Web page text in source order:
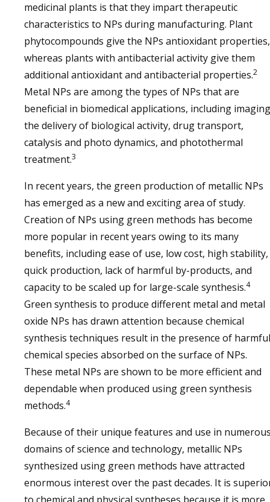
medicinal plants is that they impart therapeutic
characteristics to NPs during manufacturing. Plant
phytocompounds give the NPs antioxidant properties,
whereas plants with antibacterial activity give them
additional antioxidant and antibacterial properties.2
Metal NPs are among the types of NPs that are
beneficial in biomedical applications, including imaging
the delivery of biological activity, drug transport,
catalysis and photo dynamics, and photothermal
treatment.3
In recent years, the green production of metallic NPs
has emerged as a new and exciting area of study.
Creation of NPs using green methods has become
more popular in recent years owing to its many
benefits, including ease of use, low cost, high stability,
quick production, lack of harmful by-products, and
capacity to be scaled up for large-scale synthesis.4
Green synthesis to produce different metal and metal
oxide NPs has drawn attention because chemical
synthesis techniques result in the presence of harmful
chemical species absorbed on the surface of NPs.
These metal NPs are shown to be more efficient and
dependable when produced using green synthesis
methods.4
Because of their unique features and use in
domains of science and technology, metallic NPs
synthesized using green methods have attracted
enormous interest over the past decades. It is